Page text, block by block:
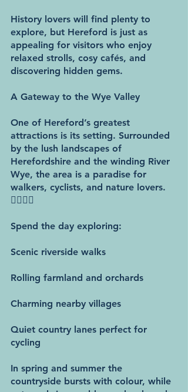
History lovers will find plenty to
explore, but Hereford is just as
appealing for visitors who enjoy
relaxed strolls, cosy cafés, and
discovering hidden gems.
A Gateway to the Wye Valley
One of Hereford’s greatest
attractions is its setting. Surrounded
by the lush landscapes of
Herefordshire and the winding River
Wye, the area is a paradise for
walkers, cyclists, and nature lovers.
🚶‍♂️🚴‍♀️
Spend the day exploring:
Scenic riverside walks
Rolling farmland and orchards
Charming nearby villages
Quiet country lanes perfect for
cycling
In spring and summer the
countryside bursts with colour, while